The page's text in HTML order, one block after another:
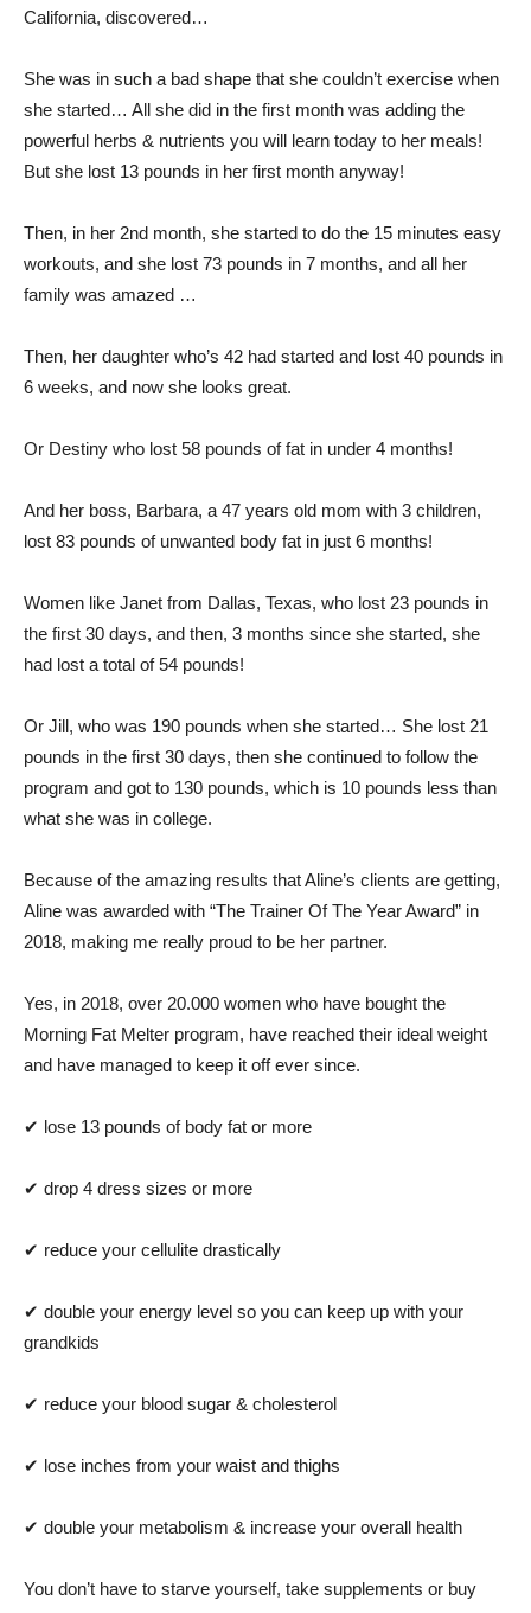
California, discovered…
She was in such a bad shape that she couldn’t exercise when
she started… All she did in the first month was adding the
powerful herbs & nutrients you will learn today to her meals!
But she lost 13 pounds in her first month anyway!
Then, in her 2nd month, she started to do the 15 minutes easy
workouts, and she lost 73 pounds in 7 months, and all her
family was amazed …
Then, her daughter who’s 42 had started and lost 40 pounds in
6 weeks, and now she looks great.
Or Destiny who lost 58 pounds of fat in under 4 months!
And her boss, Barbara, a 47 years old mom with 3 children,
lost 83 pounds of unwanted body fat in just 6 months!
Women like Janet from Dallas, Texas, who lost 23 pounds in
the first 30 days, and then, 3 months since she started, she
had lost a total of 54 pounds!
Or Jill, who was 190 pounds when she started… She lost 21
pounds in the first 30 days, then she continued to follow the
program and got to 130 pounds, which is 10 pounds less than
what she was in college.
Because of the amazing results that Aline’s clients are getting,
Aline was awarded with “The Trainer Of The Year Award” in
2018, making me really proud to be her partner.
Yes, in 2018, over 20.000 women who have bought the
Morning Fat Melter program, have reached their ideal weight
and have managed to keep it off ever since.
✔ lose 13 pounds of body fat or more
✔ drop 4 dress sizes or more
✔ reduce your cellulite drastically
✔ double your energy level so you can keep up with your
grandkids
✔ reduce your blood sugar & cholesterol
✔ lose inches from your waist and thighs
✔ double your metabolism & increase your overall health
You don’t have to starve yourself, take supplements or buy